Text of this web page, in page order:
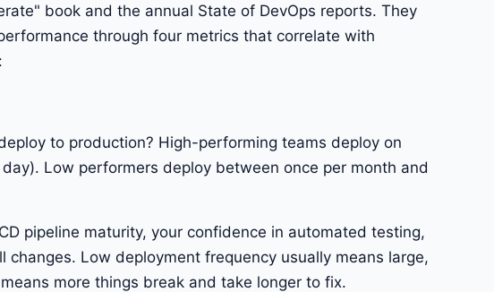
book and the annual State of DevOps reports. They
through four metrics that correlate with
to production? High-performing teams deploy on
Low performers deploy between once per month and
pipeline maturity, your confidence in automated testing,
changes. Low deployment frequency usually means large,
more things break and take longer to fix.